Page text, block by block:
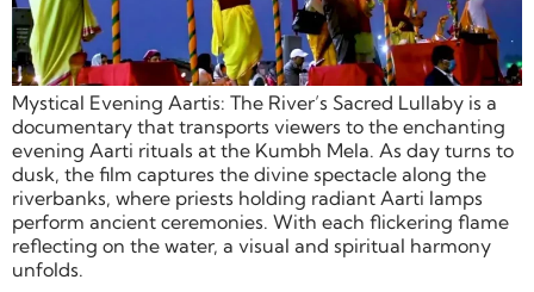
Mystical Evening Aartis: The River’s Sacred Lullaby is a
documentary that transports viewers to the enchanting
evening Aarti rituals at the Kumbh Mela. As day turns to
dusk, the film captures the divine spectacle along the
riverbanks, where priests holding radiant Aarti lamps
perform ancient ceremonies. With each flickering flame
reflecting on the water, a visual and spiritual harmony
unfolds.